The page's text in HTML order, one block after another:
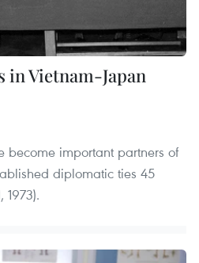
in Vietnam-Japan
become important partners of
diplomatic ties 45
1973).